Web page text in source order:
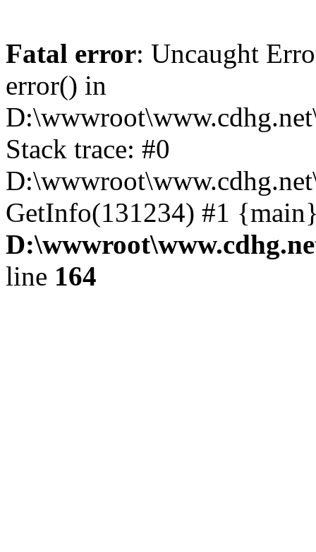
Fatal error: Uncaught
error() in
Stack trace: #0
GetInfo(131234) #1
line 164